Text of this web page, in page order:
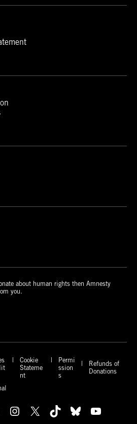
about human rights then Amnesty
you.
Cookie
Stateme
nt
Permi
ssion
s
Refunds of
Donations
Instagram X TikTok Bluesky
YouTube